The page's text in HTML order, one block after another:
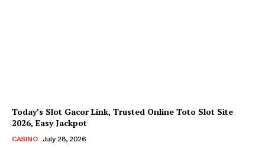
Today’s Slot Gacor Link, Trusted Online Toto Slot Site
2026, Easy Jackpot
CASINO July 28, 2026